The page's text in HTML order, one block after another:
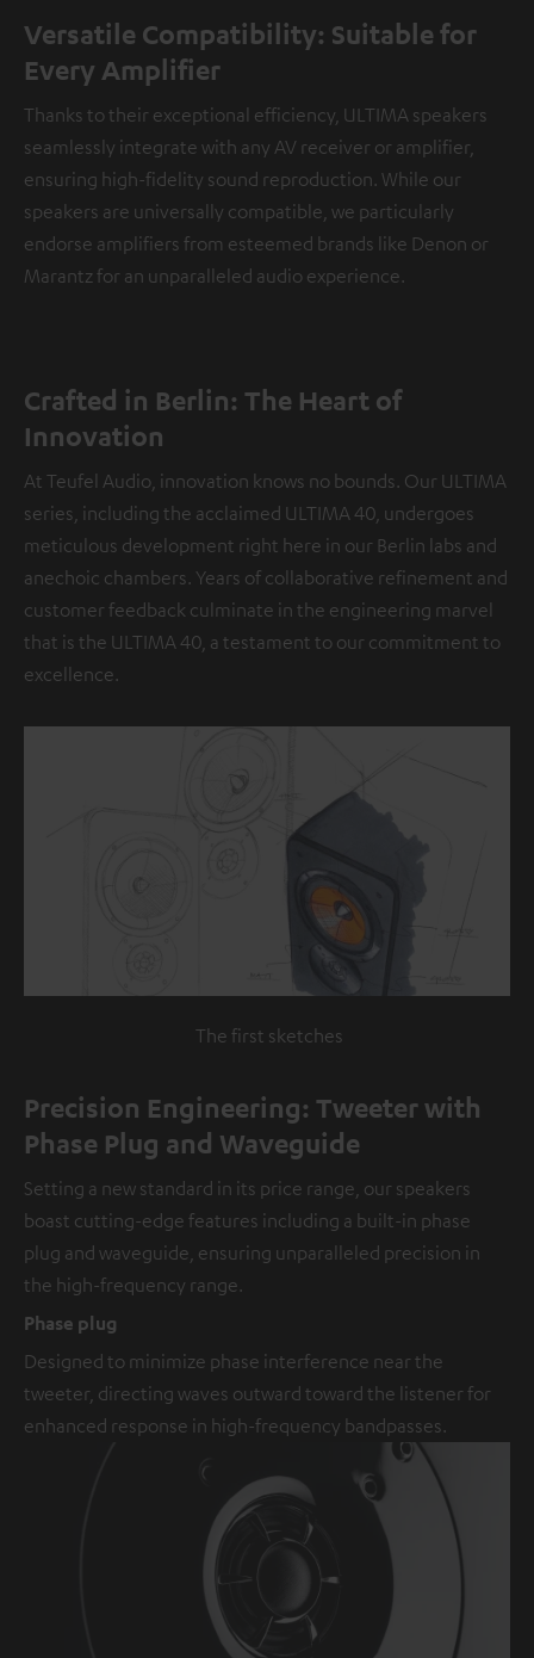
Versatile Compatibility: Suitable for
Every Amplifier
Thanks to their exceptional efficiency, ULTIMA speakers
seamlessly integrate with any AV receiver or amplifier,
ensuring high-fidelity sound reproduction. While our
speakers are universally compatible, we particularly
endorse amplifiers from esteemed brands like Denon or
Marantz for an unparalleled audio experience.
Crafted in Berlin: The Heart of
Innovation
At Teufel Audio, innovation knows no bounds. Our ULTIMA
series, including the acclaimed ULTIMA 40, undergoes
meticulous development right here in our Berlin labs and
anechoic chambers. Years of collaborative refinement and
customer feedback culminate in the engineering marvel
that is the ULTIMA 40, a testament to our commitment to
excellence.
The first sketches
Precision Engineering: Tweeter with
Phase Plug and Waveguide
Setting a new standard in its price range, our speakers
boast cutting-edge features including a built-in phase
plug and waveguide, ensuring unparalleled precision in
the high-frequency range.
Phase plug
Designed to minimize phase interference near the
tweeter, directing waves outward toward the listener for
enhanced response in high-frequency bandpasses.